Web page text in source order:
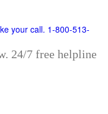
24/7 free helpline